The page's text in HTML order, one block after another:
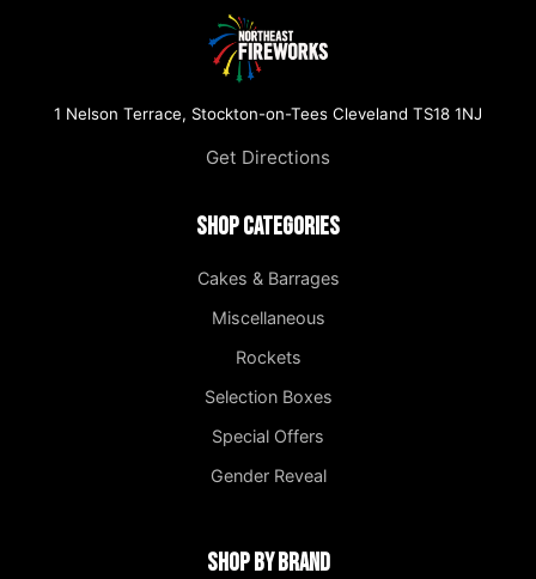
1 Nelson Terrace, Stockton-on-Tees Cleveland TS18 1NJ
Get Directions
Shop Categories
Cakes & Barrages
Miscellaneous
Rockets
Selection Boxes
Special Offers
Gender Reveal
Shop by Brand